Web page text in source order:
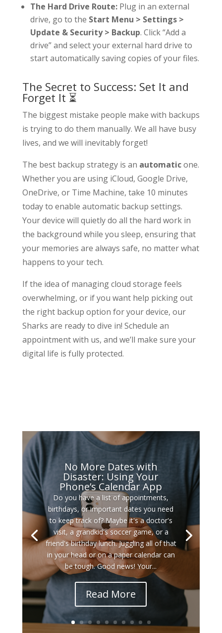
The Hard Drive Route:Plug in an external
drive, go to the Start Menu > Settings >
Update & Security > Backup. Click “Add a
drive” and select your external hard drive to
start automatically saving copies of your files.
The Secret to Success: Set It and
Forget It ⏳
The biggest mistake people make with backups
is trying to do them manually. We all have busy
lives, and we will inevitably forget!
The best backup strategy is an automaticone.
Whether you are using iCloud, Google Drive,
OneDrive, or Time Machine, take 10 minutes
today to enable automatic backup settings.
Your device will quietly do all the hard work in
the background while you sleep, ensuring that
your memories are always safe, no matter what
happens to your tech.
If the idea of managing cloud storage feels
overwhelming, or if you want help picking out
the right backup option for your device, our
Sharks are ready to dive in! Schedule an
appointment with us, and we’ll make sure your
digital life is fully protected.
No More Dates with
Disaster: Using Your
Phone’s Calendar App
Do you have a list of appointments,
birthdays, or important dates you need
to keep track of? Maybe it's a doctor's
visit, a grandkid's soccer game, or a
friend's birthday lunch. Juggling all of that
in your head or on a paper calendar can
be tough. Good news! Your...
Read More